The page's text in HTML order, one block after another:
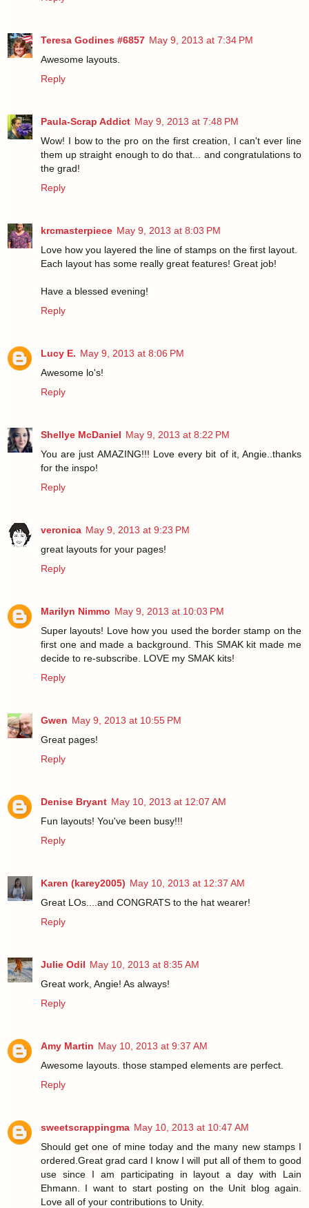
Teresa Godines #6857 May 9, 2013 at 7:34 PM
Awesome layouts.
Reply
Paula-Scrap Addict May 9, 2013 at 7:48 PM
Wow! I bow to the pro on the first creation, I can't ever line
them up straight enough to do that... and congratulations to
the grad!
Reply
krcmasterpiece May 9, 2013 at 8:03 PM
Love how you layered the line of stamps on the first layout.
Each layout has some really great features! Great job!
Have a blessed evening!
Reply
Lucy E. May 9, 2013 at 8:06 PM
Awesome lo's!
Reply
Shellye McDaniel May 9, 2013 at 8:22 PM
You are just AMAZING!!! Love every bit of it, Angie..thanks
for the inspo!
Reply
veronica May 9, 2013 at 9:23 PM
great layouts for your pages!
Reply
Marilyn Nimmo May 9, 2013 at 10:03 PM
Super layouts! Love how you used the border stamp on the
first one and made a background. This SMAK kit made me
decide to re-subscribe. LOVE my SMAK kits!
Reply
Gwen May 9, 2013 at 10:55 PM
Great pages!
Reply
Denise Bryant May 10, 2013 at 12:07 AM
Fun layouts! You've been busy!!!
Reply
Karen (karey2005) May 10, 2013 at 12:37 AM
Great LOs....and CONGRATS to the hat wearer!
Reply
Julie Odil May 10, 2013 at 8:35 AM
Great work, Angie! As always!
Reply
Amy Martin May 10, 2013 at 9:37 AM
Awesome layouts. those stamped elements are perfect.
Reply
sweetscrappingma May 10, 2013 at 10:47 AM
Should get one of mine today and the many new stamps I
ordered.Great grad card I know I will put all of them to good
use since I am participating in layout a day with Lain
Ehmann. I want to start posting on the Unit blog again.
Love all of your contributions to Unity.